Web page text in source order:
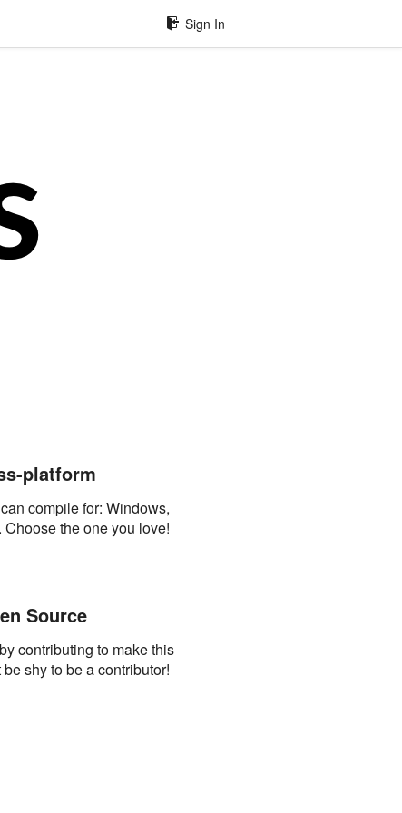
Sign In
platform
can compile for: Windows,
the one you love!
Source
contributing to make this
shy to be a contributor!